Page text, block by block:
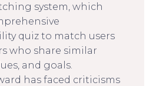
system, which
quiz to match users
who share similar
and goals.
has faced criticisms